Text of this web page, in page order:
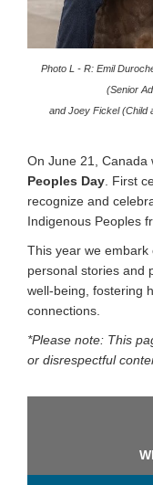
Photo L - R: Emil
(Senior
and Joey Fickel (Child
On June 21, Canada
Peoples Day First
recognize and
Indigenous Peoples
This year we embark
personal stories and
well-being, fostering
connections.
*Please note: This
or disrespectful